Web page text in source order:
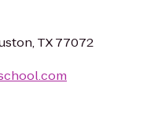
TX 77072